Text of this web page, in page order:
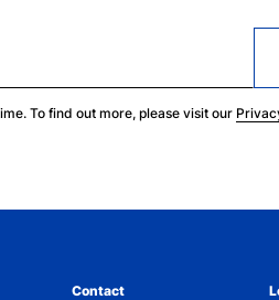
product that supports
holds a PhD in Computer
of Mathematics from the
of Waterloo in 2010
To find out more, please visit our
Contact